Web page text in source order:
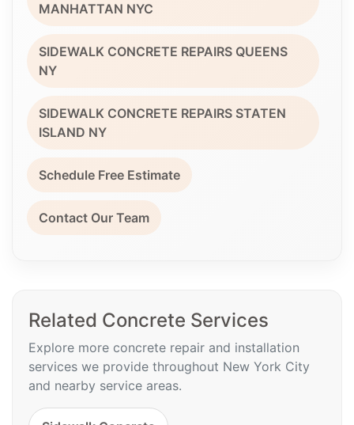
MANHATTAN NYC
SIDEWALK CONCRETE REPAIRS QUEENS
NY
SIDEWALK CONCRETE REPAIRS STATEN
ISLAND NY
Schedule Free Estimate
Contact Our Team
Related Concrete Services
Explore more concrete repair and installation
services we provide throughout New York City
and nearby service areas.